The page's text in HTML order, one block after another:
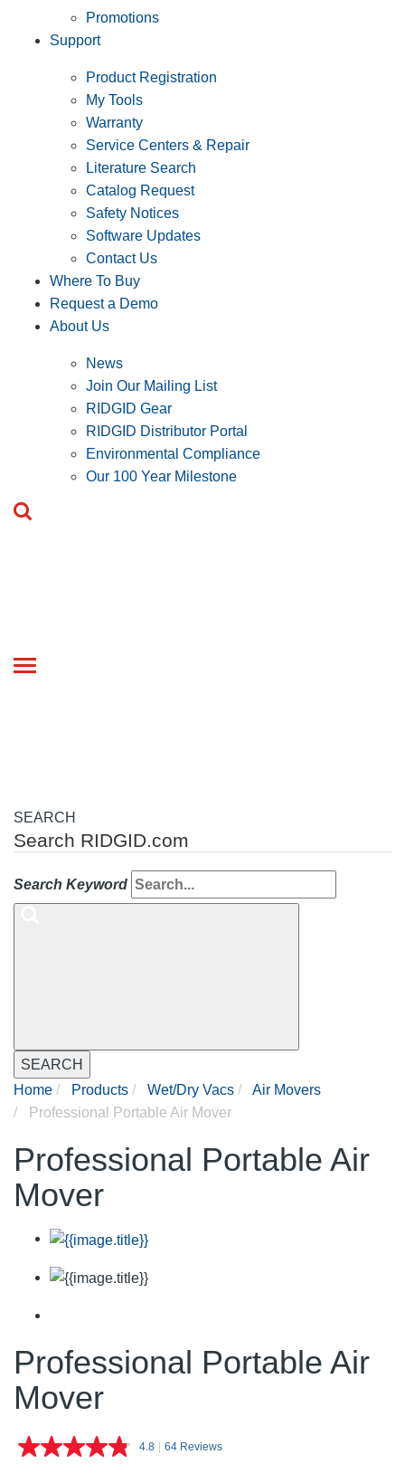
Promotions
Support
Product Registration
My Tools
Warranty
Service Centers & Repair
Literature Search
Catalog Request
Safety Notices
Software Updates
Contact Us
Where To Buy
Request a Demo
About Us
News
Join Our Mailing List
RIDGID Gear
RIDGID Distributor Portal
Environmental Compliance
Our 100 Year Milestone
Toggle
SEARCH
Search RIDGID.com
Search Keyword
SEARCH
Home
Products Wet/Dry Vacs
Air Movers
Professional Portable Air Mover
Professional Portable Air
Mover
Professional Portable Air
Mover
4.8 Read
| 64 Reviews